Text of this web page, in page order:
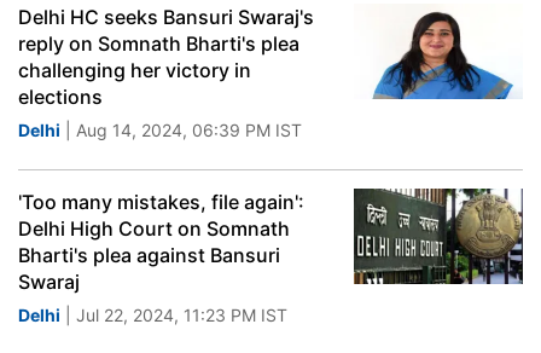
Delhi HC seeks Bansuri Swaraj's
reply on Somnath Bharti's plea
challenging her victory in
elections
Delhi | Aug 14, 2024, 06:39 PM IST
'Too many mistakes, file again':
Delhi High Court on Somnath
Bharti's plea against Bansuri
Swaraj
Delhi | Jul 22, 2024, 11:23 PM IST